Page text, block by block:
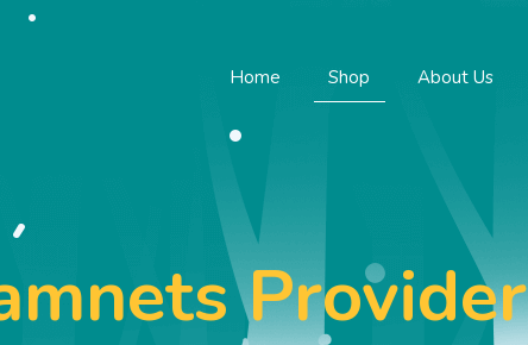
Home Shop About Us
Provider